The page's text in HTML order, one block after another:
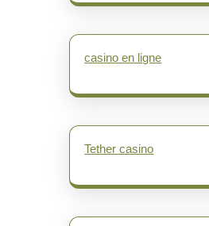
casino en ligne
Tether casino